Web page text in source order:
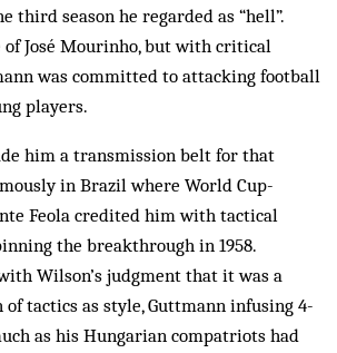
third season he regarded as “hell”.
of José Mourinho, but with critical
was committed to attacking football
players.
him a transmission belt for that
in Brazil where World Cup-
Feola credited him with tactical
the breakthrough in 1958.
Wilson’s judgment that it was a
tactics as style, Guttmann infusing 4-
as his Hungarian compatriots had